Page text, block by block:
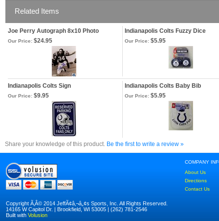
Related Items
Joe Perry Autograph 8x10 Photo Indianapolis Colts Fuzzy Dice
Our Price: $24.95 Our Price: $5.95
Indianapolis Colts Sign Indianapolis Colts Baby Bib
Our Price: $9.95 Our Price: $5.95
Share your knowledge of this product. Be the first to write a review »
COMPANY
About Us
Directions
Contact Us
Copyright Ã‚Â© 2014 JeffÃ¢â‚¬â„¢s Sports, Inc. All Rights Reserved.
14165 W Capitol Dr. | Brookfield, WI 53005 | (262) 781-2546
Built with Volusion